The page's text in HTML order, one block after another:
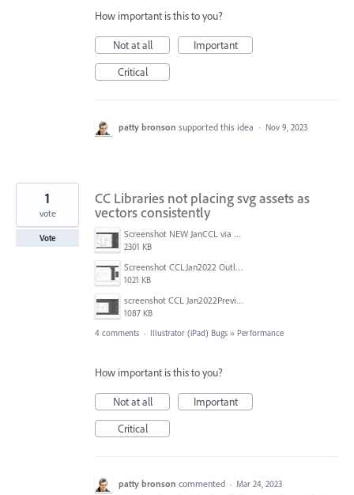
How important is this to you?
Not at all
Important
Critical
patty bronson supported this idea · Nov 9, 2023
CC Libraries not placing svg assets as
vectors consistently
Screenshot NEW JanCCL via desktop.jpg
2301 KB
Screenshot CCLJan2022 Outline view.jpg
1021 KB
screenshot CCL Jan2022Preview.jpg
1087 KB
1
vote
Vote
4 comments · Illustrator (iPad) Bugs » Performance
How important is this to you?
Not at all
Important
Critical
patty bronson commented · Mar 24, 2023